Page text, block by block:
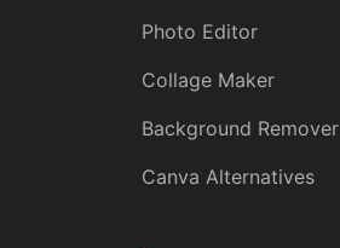
Photo Editor
Collage Maker
Background Remover
Canva Alternatives